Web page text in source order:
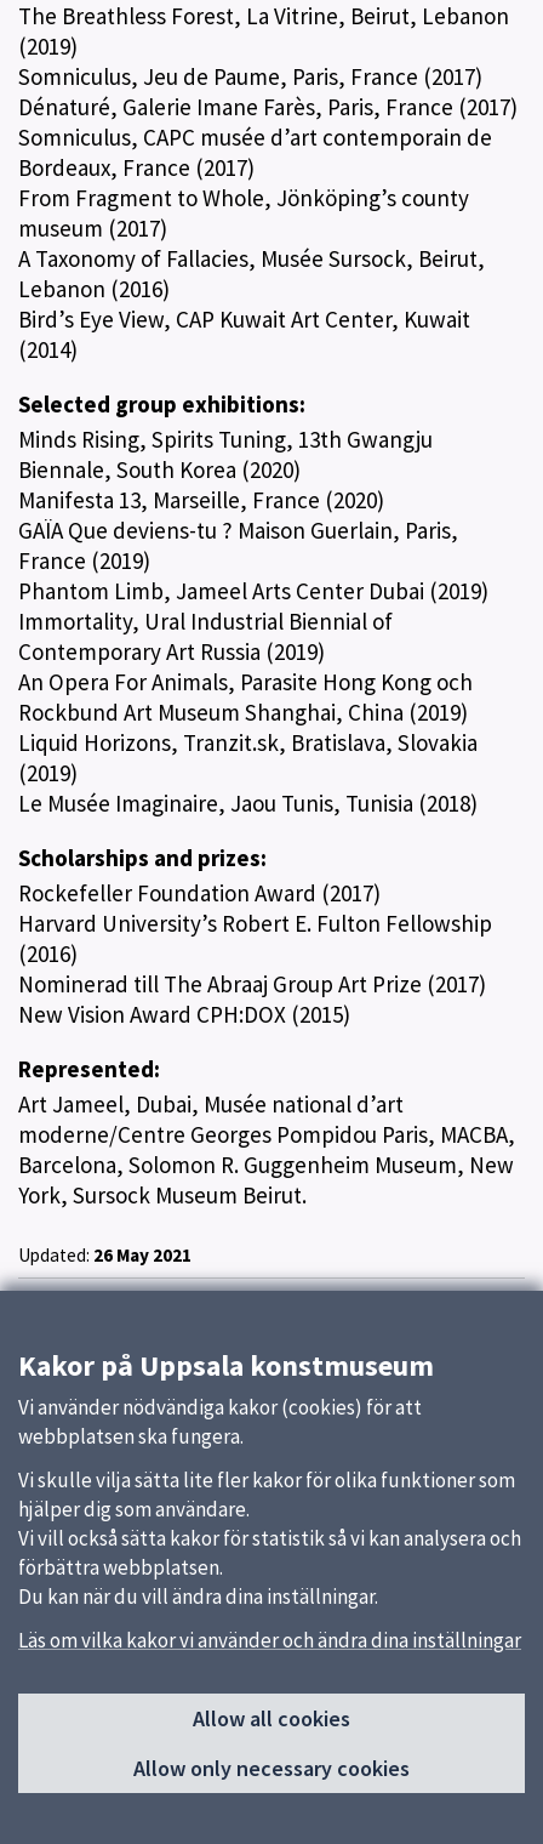
The Breathless Forest, La Vitrine, Beirut, Lebanon
(2019)
Somniculus, Jeu de Paume, Paris, France (2017)
Dénaturé, Galerie Imane Farès, Paris, France (2017)
Somniculus, CAPC musée d’art contemporain de
Bordeaux, France (2017)
From Fragment to Whole, Jönköping’s county
museum (2017)
A Taxonomy of Fallacies, Musée Sursock, Beirut,
Lebanon (2016)
Bird’s Eye View, CAP Kuwait Art Center, Kuwait
(2014)
Selected group exhibitions:
Minds Rising, Spirits Tuning, 13th Gwangju
Biennale, South Korea (2020)
Manifesta 13, Marseille, France (2020)
GAÏA Que deviens-tu ? Maison Guerlain, Paris,
France (2019)
Phantom Limb, Jameel Arts Center Dubai (2019)
Immortality, Ural Industrial Biennial of
Contemporary Art Russia (2019)
An Opera For Animals, Parasite Hong Kong och
Rockbund Art Museum Shanghai, China (2019)
Liquid Horizons, Tranzit.sk, Bratislava, Slovakia
(2019)
Le Musée Imaginaire, Jaou Tunis, Tunisia (2018)
Scholarships and prizes:
Rockefeller Foundation Award (2017)
Harvard University’s Robert E. Fulton Fellowship
(2016)
Nominerad till The Abraaj Group Art Prize (2017)
New Vision Award CPH:DOX (2015)
Represented:
Art Jameel, Dubai, Musée national d’art
moderne/Centre Georges Pompidou Paris, MACBA,
Barcelona, Solomon R. Guggenheim Museum, New
York, Sursock Museum Beirut.
Updated: 26 May 2021
Kakor på Uppsala konstmuseum
Vi använder nödvändiga kakor (cookies) för att
webbplatsen ska fungera.
Vi skulle vilja sätta lite fler kakor för olika funktioner som
hjälper dig som användare.
Vi vill också sätta kakor för statistik så vi kan analysera och
förbättra webbplatsen.
Du kan när du vill ändra dina inställningar.
Läs om vilka kakor vi använder och ändra dina inställningar
Allow all cookies
Allow only necessary cookies
Sidfot